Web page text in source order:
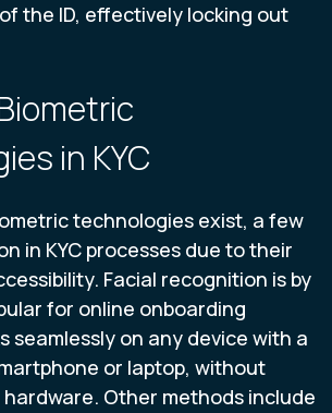
the ID, effectively locking out
in KYC
technologies exist, a few
in KYC processes due to their
Facial recognition is by
for online onboarding
seamlessly on any device with a
or laptop, without
Other methods include